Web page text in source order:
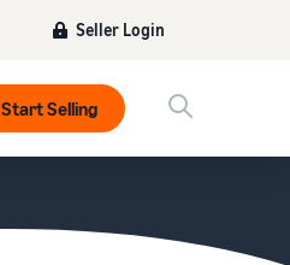
Seller Login
Start Selling